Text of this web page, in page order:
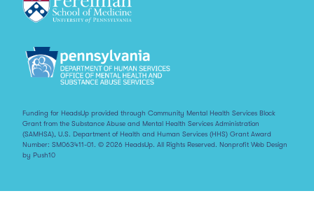
Funding for HeadsUp provided through Community Mental Health Services Block
Grant from the Substance Abuse and Mental Health Services Administration
(SAMHSA), U.S. Department of Health and Human Services (HHS) Grant Award
Number: SM063411-01. © 2026 HeadsUp. All Rights Reserved. Nonprofit Web Design
by Push10